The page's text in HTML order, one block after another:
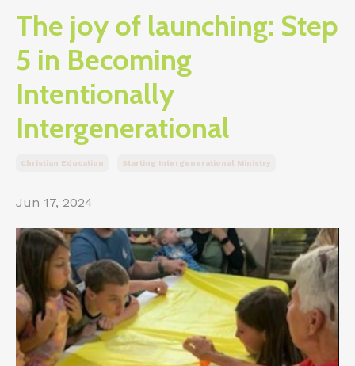
The joy of launching: Step
5 in Becoming
Intentionally
Intergenerational
Christian Education Starting Intergenerational Ministry
Jun 17, 2024